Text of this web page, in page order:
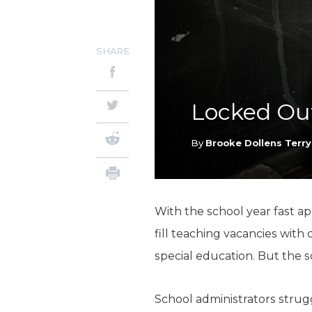
Locked
By Brooke Dollens Terry
SHARE
With the school year fast
fill teaching vacancies with
special education. But the
School administrators